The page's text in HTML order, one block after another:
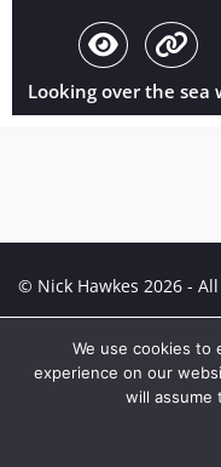
Looking over the sea
© Nick Hawkes 2026 -
Creative Portfolio:
We use cookies to
experience on our
will assume